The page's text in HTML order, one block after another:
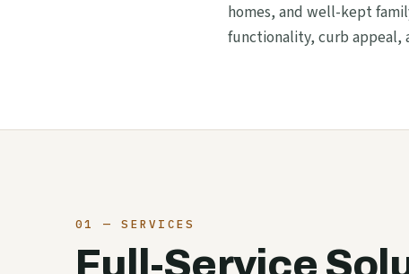
homes, and well-kept
functionality, curb appeal,
01 — SERVICES